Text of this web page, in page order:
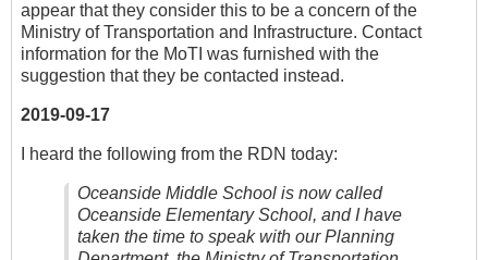
appear that they consider this to be a concern of the
Ministry of Transportation and Infrastructure. Contact
information for the MoTI was furnished with the
suggestion that they be contacted instead.
2019-09-17
I heard the following from the RDN today:
Oceanside Middle School is now called
Oceanside Elementary School, and I have
taken the time to speak with our Planning